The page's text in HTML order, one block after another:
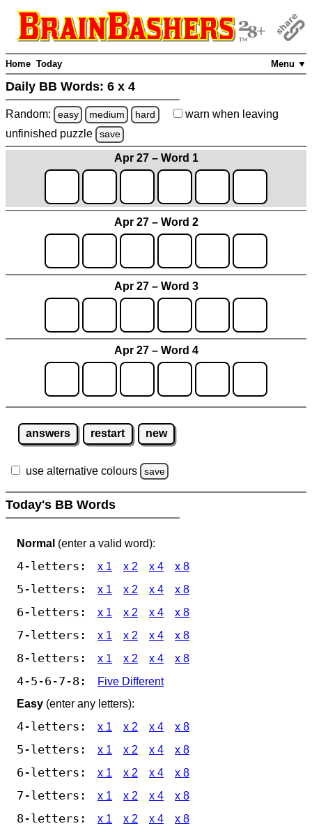
Menu ▼
Home Today
Daily BB Words: 6 x 4
Random: easy medium hard warn when leaving
unfinished puzzle save
Apr 27 – Word 1
Apr 27 – Word 2
Apr 27 – Word 3
Apr 27 – Word 4
answers restart new
use alternative colours save
Today's BB Words
Normal (enter a valid word):
4-letters: x 1 x 2 x 4 x 8
5-letters: x 1 x 2 x 4 x 8
6-letters: x 1 x 2 x 4 x 8
7-letters: x 1 x 2 x 4 x 8
8-letters: x 1 x 2 x 4 x 8
4-5-6-7-8:
Five Different
Easy (enter any letters):
4-letters: x 1 x 2 x 4 x 8
5-letters: x 1 x 2 x 4 x 8
6-letters: x 1 x 2 x 4 x 8
7-letters: x 1 x 2 x 4 x 8
8-letters: x 1 x 2 x 4 x 8